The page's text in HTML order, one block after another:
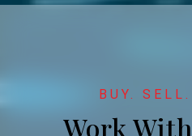
Work With